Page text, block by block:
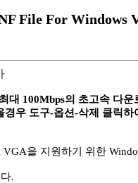
File For Windows
대 100Mbps의 초고속 다
우 도구-옵션-삭제 클릭하
을 지원하기 위한
.